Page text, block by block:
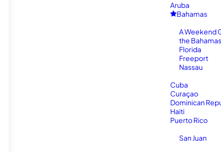
Aruba
Bahamas
A Weekend
the
Florida
Freeport
Nassau
Cuba
Curaçao
Dominican
Haiti
Puerto Rico
San Juan